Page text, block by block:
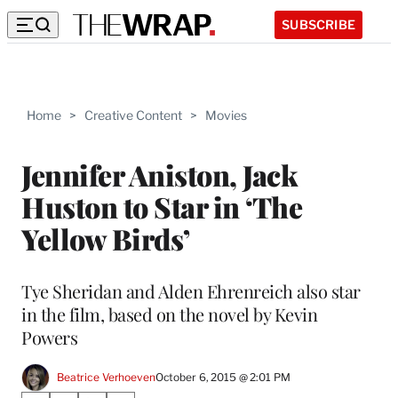
SUBSCRIBE
Home > Creative Content > Movies
Jennifer Aniston, Jack
Huston to Star in ‘The
Yellow Birds’
Tye Sheridan and Alden Ehrenreich also star
in the film, based on the novel by Kevin
Powers
Beatrice VerhoevenOctober 6, 2015 @ 2:01 PM